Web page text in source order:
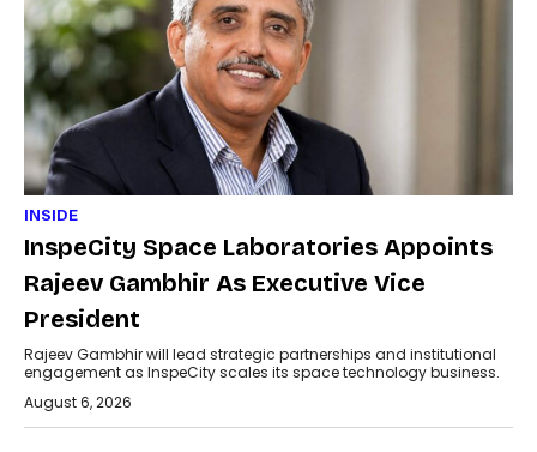
INSIDE
InspeCity Space Laboratories Appoints
Rajeev Gambhir As Executive Vice
President
Rajeev Gambhir will lead strategic partnerships and institutional
engagement as InspeCity scales its space technology business.
August 6, 2026